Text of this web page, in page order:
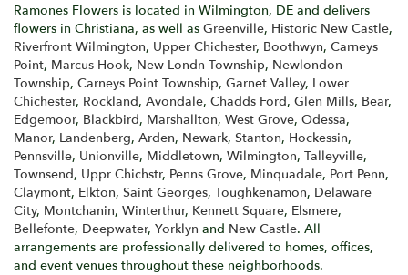
Ramones Flowers is located in Wilmington, DE and delivers
flowers in Christiana, as well as Greenville, Historic New Castle,
Riverfront Wilmington, Upper Chichester, Boothwyn, Carneys
Point, Marcus Hook, New Londn Township, Newlondon
Township, Carneys Point Township, Garnet Valley, Lower
Chichester, Rockland, Avondale, Chadds Ford, Glen Mills, Bear,
Edgemoor, Blackbird, Marshallton, West Grove, Odessa,
Manor, Landenberg, Arden, Newark, Stanton, Hockessin,
Pennsville, Unionville, Middletown, Wilmington, Talleyville,
Townsend, Uppr Chichstr, Penns Grove, Minquadale, Port Penn,
Claymont, Elkton, Saint Georges, Toughkenamon, Delaware
City, Montchanin, Winterthur, Kennett Square, Elsmere,
Bellefonte, Deepwater, Yorklyn and New Castle. All
arrangements are professionally delivered to homes, offices,
and event venues throughout these neighborhoods.